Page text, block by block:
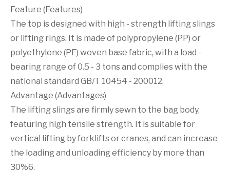
Feature (Features)
The top is designed with high - strength lifting slings
or lifting rings. It is made of polypropylene (PP) or
polyethylene (PE) woven base fabric, with a load -
bearing range of 0.5 - 3 tons and complies with the
national standard GB/T 10454 - 200012.
Advantage (Advantages)
The lifting slings are firmly sewn to the bag body,
featuring high tensile strength. It is suitable for
vertical lifting by forklifts or cranes, and can increase
the loading and unloading efficiency by more than
30%6.